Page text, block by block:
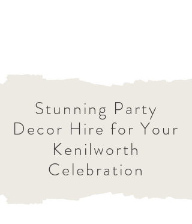
Stunning Party
Decor Hire for Your
Kenilworth
Celebration